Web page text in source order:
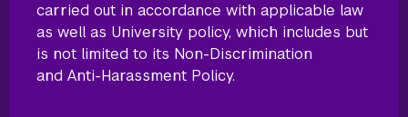
carried out in accordance with applicable law
as well as University policy, which includes but
is not limited to its Non-Discrimination
and Anti-Harassment Policy.